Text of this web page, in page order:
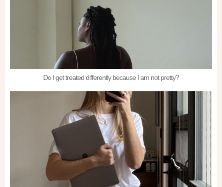
Do I get treated differently because I am not pretty?